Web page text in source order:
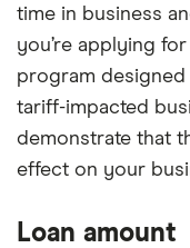
time in business
you’re applying
program
tariff-impacted
demonstrate that
effect on your
Loan amount